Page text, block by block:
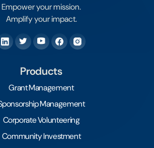
Empower your mission.
Amplify your impact.
Products
Grant Management
Management
Corporate Volunteering
Community Investment